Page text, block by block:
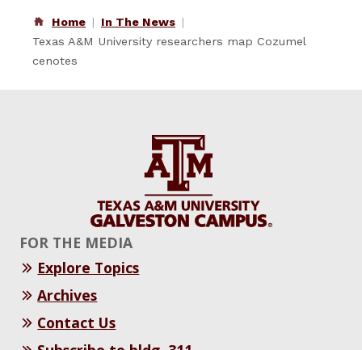
Home
In The News
Texas A&M University researchers map Cozumel
cenotes
FOR THE MEDIA
Explore Topics
Archives
Contact Us